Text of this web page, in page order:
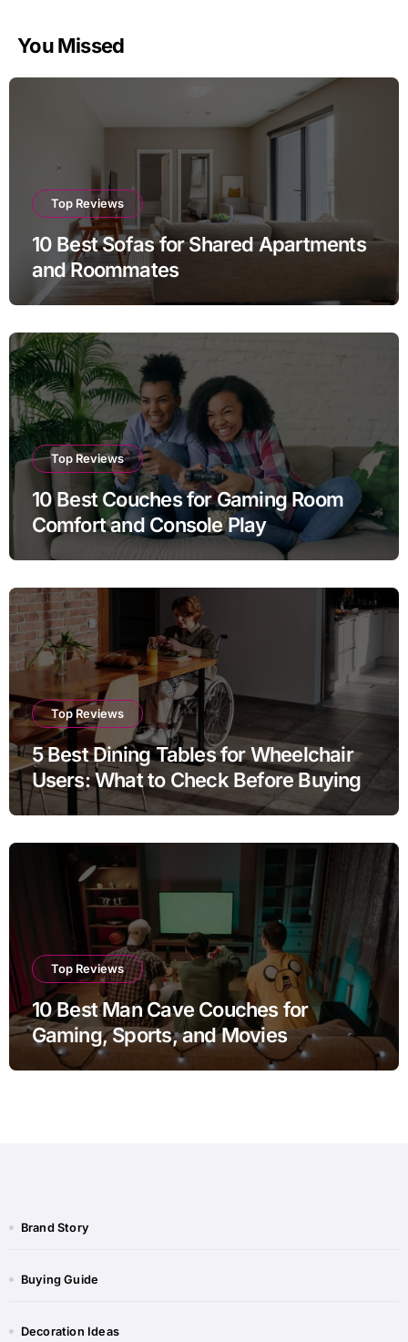
You Missed
Top Reviews
10 Best Sofas for Shared Apartments
and Roommates
Top Reviews
10 Best Couches for Gaming Room
Comfort and Console Play
Top Reviews
5 Best Dining Tables for Wheelchair
Users: What to Check Before Buying
Top Reviews
10 Best Man Cave Couches for
Gaming, Sports, and Movies
Brand Story
Buying Guide
Decoration Ideas